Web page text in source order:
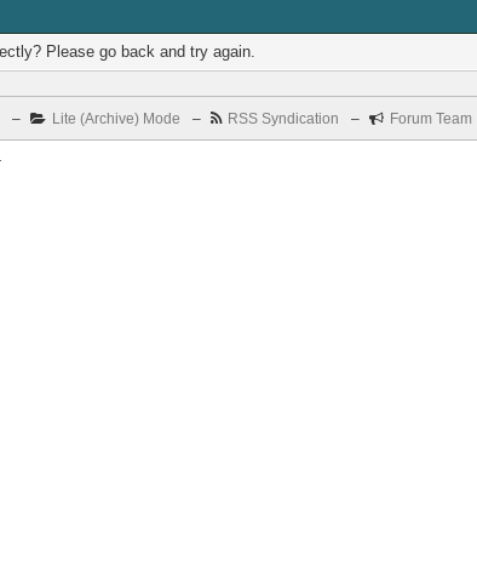
Please go back and try again.
– Lite (Archive) Mode – RSS Syndication – Forum Team